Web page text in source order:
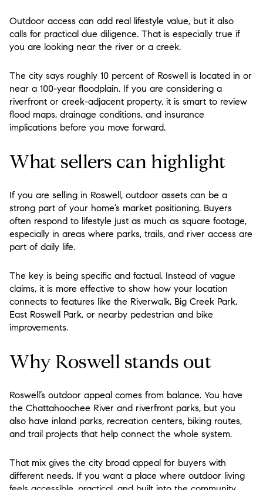
Outdoor access can add real lifestyle value, but it also
calls for practical due diligence. That is especially true if
you are looking near the river or a creek.
The city says roughly 10 percent of Roswell is located in or
near a 100-year floodplain. If you are considering a
riverfront or creek-adjacent property, it is smart to review
flood maps, drainage conditions, and insurance
implications before you move forward.
What sellers can highlight
If you are selling in Roswell, outdoor assets can be a
strong part of your home’s market positioning. Buyers
often respond to lifestyle just as much as square footage,
especially in areas where parks, trails, and river access are
part of daily life.
The key is being specific and factual. Instead of vague
claims, it is more effective to show how your location
connects to features like the Riverwalk, Big Creek Park,
East Roswell Park, or nearby pedestrian and bike
improvements.
Why Roswell stands out
Roswell’s outdoor appeal comes from balance. You have
the Chattahoochee River and riverfront parks, but you
also have inland parks, recreation centers, biking routes,
and trail projects that help connect the whole system.
That mix gives the city broad appeal for buyers with
different needs. If you want a place where outdoor living